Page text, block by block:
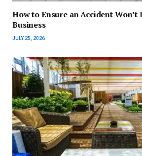
How to Ensure an Accident Won’t
Business
JULY 25, 2026